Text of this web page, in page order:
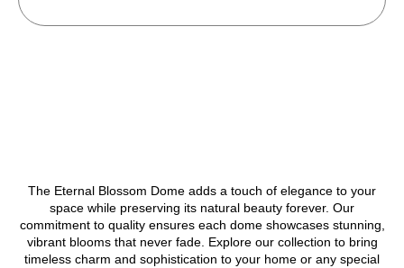
The Eternal Blossom Dome adds a touch of elegance to your
space while preserving its natural beauty forever. Our
commitment to quality ensures each dome showcases stunning,
vibrant blooms that never fade. Explore our collection to bring
timeless charm and sophistication to your home or any special